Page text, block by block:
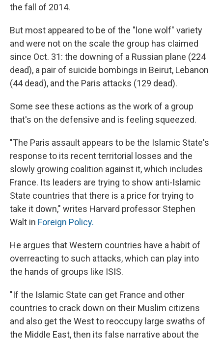
the fall of 2014.
But most appeared to be of the "lone wolf" variety
and were not on the scale the group has claimed
since Oct. 31: the downing of a Russian plane (224
dead), a pair of suicide bombings in Beirut, Lebanon
(44 dead), and the Paris attacks (129 dead).
Some see these actions as the work of a group
that's on the defensive and is feeling squeezed.
"The Paris assault appears to be the Islamic State's
response to its recent territorial losses and the
slowly growing coalition against it, which includes
France. Its leaders are trying to show anti-Islamic
State countries that there is a price for trying to
take it down," writes Harvard professor Stephen
Walt in Foreign Policy.
He argues that Western countries have a habit of
overreacting to such attacks, which can play into
the hands of groups like ISIS.
"If the Islamic State can get France and other
countries to crack down on their Muslim citizens
and also get the West to reoccupy large swaths of
the Middle East, then its false narrative about the